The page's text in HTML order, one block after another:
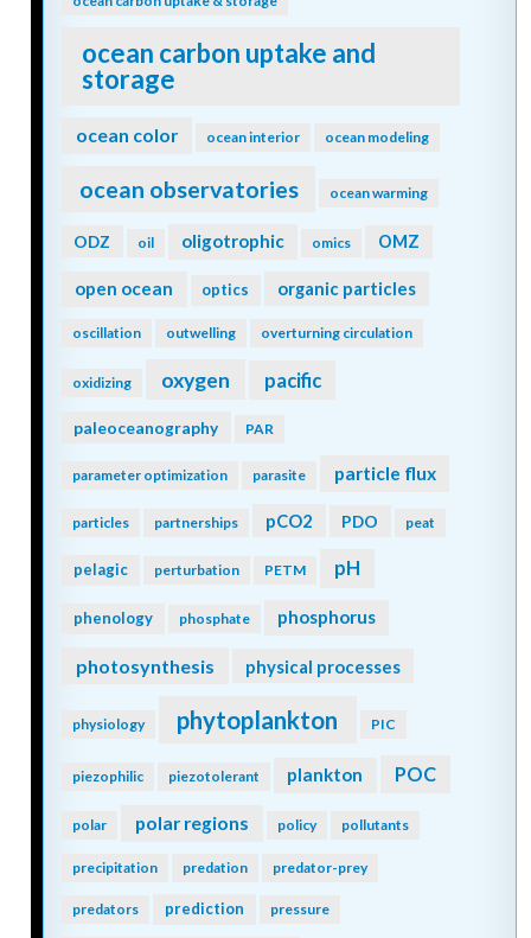
ocean carbon uptake and
storage
ocean color ocean interior ocean modeling
ocean observatories ocean warming
ODZ oil oligotrophic omics OMZ
open ocean optics organic particles
oscillation outwelling overturning circulation
oxidizing oxygen pacific
paleoceanography PAR
parameter optimization parasite particle flux
particles partnerships pCO2 PDO peat
pelagic perturbation PETM pH
phenology phosphate phosphorus
photosynthesis physical processes
physiology phytoplankton PIC
piezophilic piezotolerant plankton POC
polar polar regions policy pollutants
precipitation predation predator-prey
predators prediction pressure